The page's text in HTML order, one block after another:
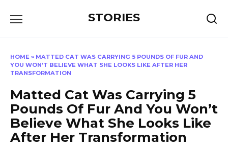
STORIES
HOME » MATTED CAT WAS CARRYING 5 POUNDS OF FUR AND
YOU WON’T BELIEVE WHAT SHE LOOKS LIKE AFTER HER
TRANSFORMATION
Matted Cat Was Carrying 5
Pounds Of Fur And You Won’t
Believe What She Looks Like
After Her Transformation